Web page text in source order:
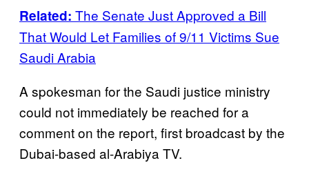
Related: The Senate Just Approved a Bill
That Would Let Families of 9/11 Victims Sue
Saudi Arabia
A spokesman for the Saudi justice ministry
could not immediately be reached for a
comment on the report, first broadcast by the
Dubai-based al-Arabiya TV.